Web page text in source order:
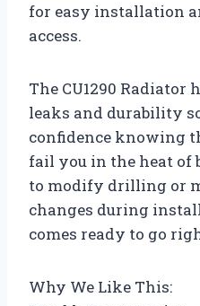
for easy installation
access.
The CU1290 Radiator
leaks and durability
confidence knowing
fail you in the heat of
to modify drilling or
changes during
comes ready to go
Why We Like This: